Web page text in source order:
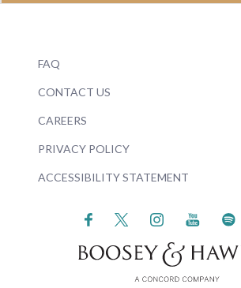
FAQ
CONTACT US
CAREERS
PRIVACY POLICY
ACCESSIBILITY STATEMENT